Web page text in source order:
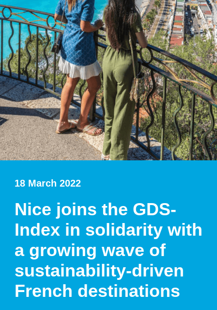
18 March 2022
Nice joins the GDS-
Index in solidarity with
a growing wave of
sustainability-driven
French destinations